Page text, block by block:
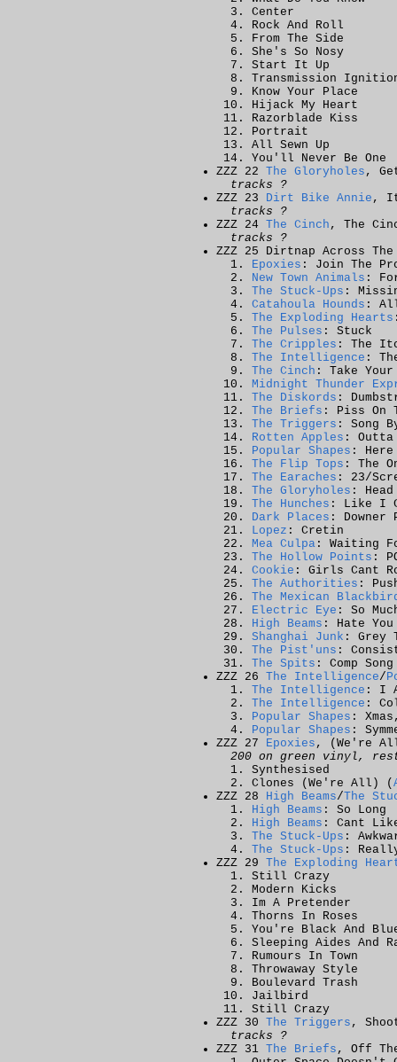
Center
Rock And Roll
From The Side
She's So Nosy
Start It Up
Transmission
Know Your Place
Hijack My Heart
Razorblade Kiss
Portrait
All Sewn Up
You'll Never Be One
ZZZ 22 The Gloryholes ,
tracks ?
ZZZ 23 Dirt Bike Annie , It
tracks ?
ZZZ 24 The Cinch , The
tracks ?
ZZZ 25 Dirtnap Across The
Epoxies : Join The
New Town Animals :
The Stuck-Ups :
Catahoula Hounds : All
The Exploding Hearts
The Pulses : Stuck
The Cripples : The
The Intelligence :
The Cinch : Take Your
Midnight Thunder
The Diskords :
The Briefs : Piss On
The Triggers : Song
Rotten Apples : Outta
Popular Shapes : Here
The Flip Tops : The
The Earaches : 23/
The Gloryholes :
The Hunches : Like I
Dark Places :
Lopez : Cretin
Mea Culpa : Waiting
The Hollow Points :
Cookie : Girls Cant
The Authorities :
The Mexican
Electric Eye : So
High Beams : Hate You
Shanghai Junk : Grey
The Pist'uns :
The Spits : Comp Song
ZZZ 26 The Intelligence/
The Intelligence : I
The Intelligence :
Popular Shapes :
Popular Shapes :
ZZZ 27 Epoxies , (We're
200 on green vinyl,
Synthesised
Clones (We're All)
(
ZZZ 28 High Beams/The
High Beams : So Long
High Beams : Cant
The Stuck-Ups :
The Stuck-Ups :
ZZZ 29 The Exploding
Still Crazy
Modern Kicks
Im A Pretender
Thorns In Roses
You're Black And
Sleeping Aides And
Rumours In Town
Throwaway Style
Boulevard Trash
Jailbird
Still Crazy
ZZZ 30 The Triggers ,
tracks ?
ZZZ 31 The Briefs , Off